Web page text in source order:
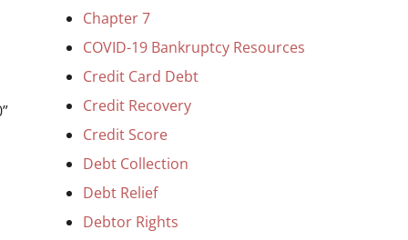
Chapter 7
COVID-19 Bankruptcy Resources
Credit Card Debt
Credit Recovery
Credit Score
Debt Collection
Debt Relief
Debtor Rights